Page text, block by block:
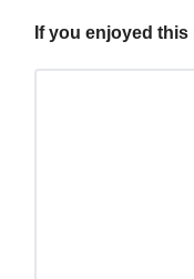
If you enjoyed